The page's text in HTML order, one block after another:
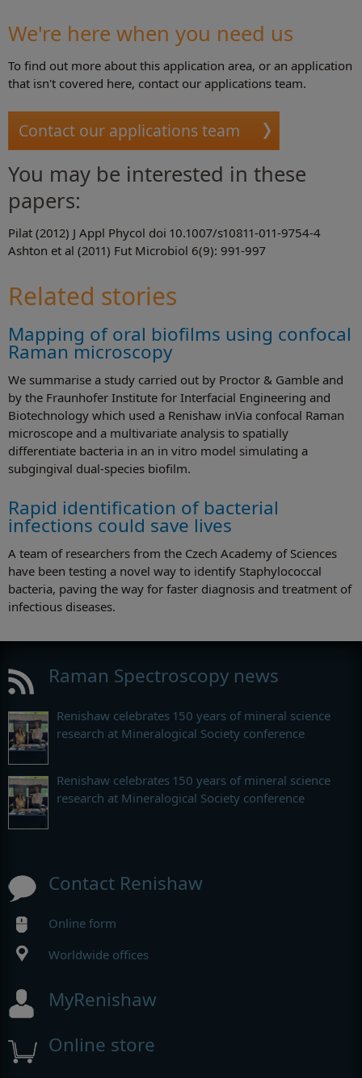
We're here when you need us
To find out more about this application area, or an application
that isn't covered here, contact our applications team.
Contact our applications team
You may be interested in these
papers:
Pilat (2012) J Appl Phycol doi 10.1007/s10811-011-9754-4
Ashton et al (2011) Fut Microbiol 6(9): 991-997
Related stories
Mapping of oral biofilms using confocal
Raman microscopy
We summarise a study carried out by Proctor & Gamble and
by the Fraunhofer Institute for Interfacial Engineering and
Biotechnology which used a Renishaw inVia confocal Raman
microscope and a multivariate analysis to spatially
differentiate bacteria in an in vitro model simulating a
subgingival dual-species biofilm.
Rapid identification of bacterial
infections could save lives
A team of researchers from the Czech Academy of Sciences
have been testing a novel way to identify Staphylococcal
bacteria, paving the way for faster diagnosis and treatment of
infectious diseases.
Raman Spectroscopy news
Renishaw celebrates 150 years of mineral science
research at Mineralogical Society conference
Renishaw celebrates 150 years of mineral science
research at Mineralogical Society conference
Contact Renishaw
Online form
Worldwide offices
MyRenishaw
Online store